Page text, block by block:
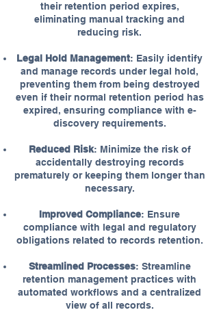
their retention period expires,
eliminating manual tracking and
reducing risk.
Legal Hold Management: Easily identify
and manage records under legal hold,
preventing them from being destroyed
even if their normal retention period has
expired, ensuring compliance with e-
discovery requirements.
Reduced Risk: Minimize the risk of
accidentally destroying records
prematurely or keeping them longer than
necessary.
Improved Compliance: Ensure
compliance with legal and regulatory
obligations related to records retention.
Streamlined Processes: Streamline
retention management practices with
automated workflows and a centralized
view of all records.